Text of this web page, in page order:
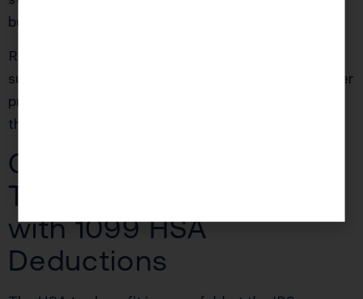
building a tax-free medical fund.
Ready to see how we can help you? Explore more
success stories on our
to discover
proven strategies that have saved our clients
thousands in taxes.
Common Mistakes That
Trigger IRS Problems
with 1099 HSA
Deductions